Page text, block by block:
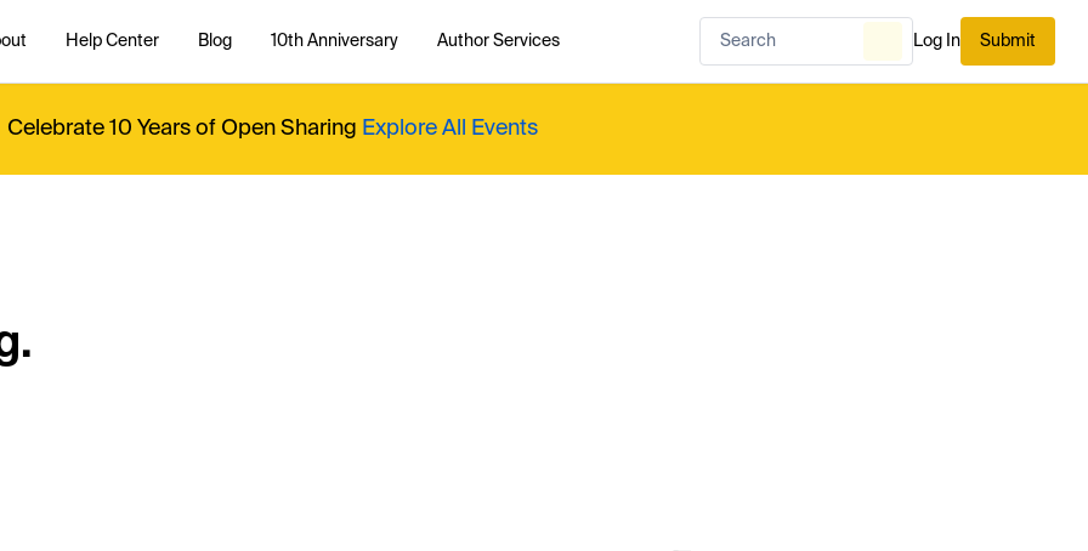
Help Center Blog 10th Anniversary Author Services Log In Submit
Celebrate 10 Years of Open Sharing Explore All Events